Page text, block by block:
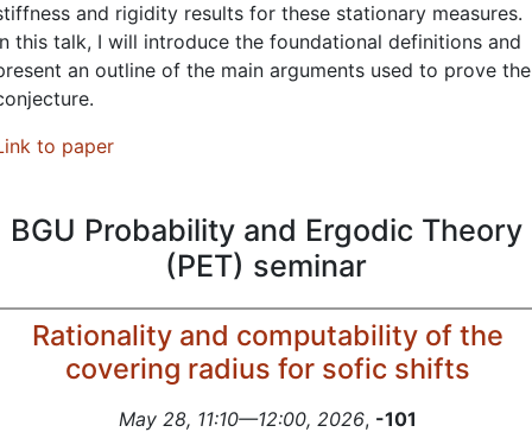
and rigidity results for these stationary measures.
this talk, I will introduce the foundational definitions and
an outline of the main arguments used to prove the
to paper
BGU Probability and Ergodic Theory
(PET) seminar
Rationality and computability of the
covering radius for sofic shifts
May 28, 11:10—12:00, 2026, -101